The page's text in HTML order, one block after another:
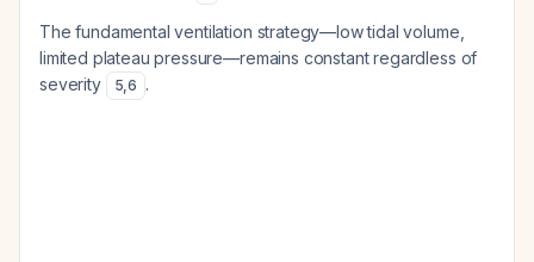
The fundamental ventilation strategy—low tidal volume,
limited plateau pressure—remains constant regardless of
severity
5,6 .